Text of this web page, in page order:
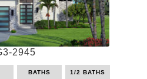
be
chosen
on
the
product
page
2945
BATHS 1/2 BATHS